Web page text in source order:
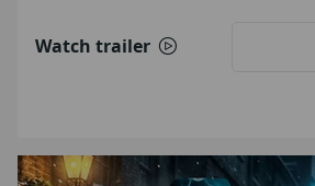
Watch trailer